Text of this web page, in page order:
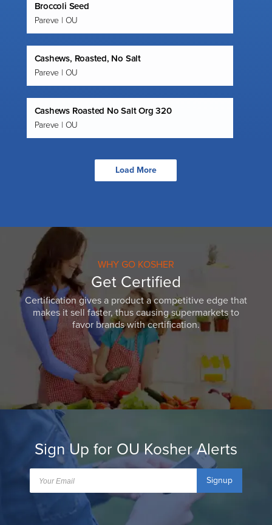
Broccoli Seed
Pareve | OU
Cashews, Roasted, No Salt
Pareve | OU
Cashews Roasted No Salt Org 320
Pareve | OU
Load More
WHY GO KOSHER
Get Certified
Certification gives a product a competitive edge that
makes it sell faster, thus causing supermarkets to
favor brands with certification.
Sign Up for OU Kosher Alerts
Signup